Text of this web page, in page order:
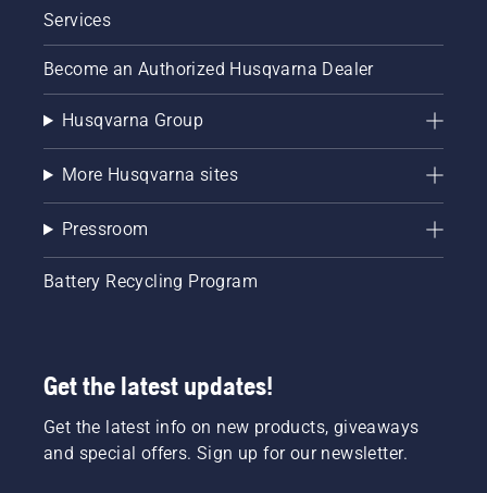
Services
Become an Authorized Husqvarna Dealer
Husqvarna Group
More Husqvarna sites
Pressroom
Battery Recycling Program
Get the latest updates!
Get the latest info on new products, giveaways
and special offers. Sign up for our newsletter.